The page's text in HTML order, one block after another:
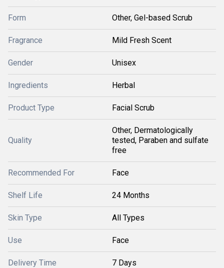
Form Other, Gel-based Scrub
Fragrance Mild Fresh Scent
Gender Unisex
Ingredients Herbal
Product Type Facial Scrub
Quality
Other, Dermatologically
tested, Paraben and sulfate
free
Recommended For Face
Shelf Life 24 Months
Skin Type All Types
Use Face
Delivery Time 7 Days